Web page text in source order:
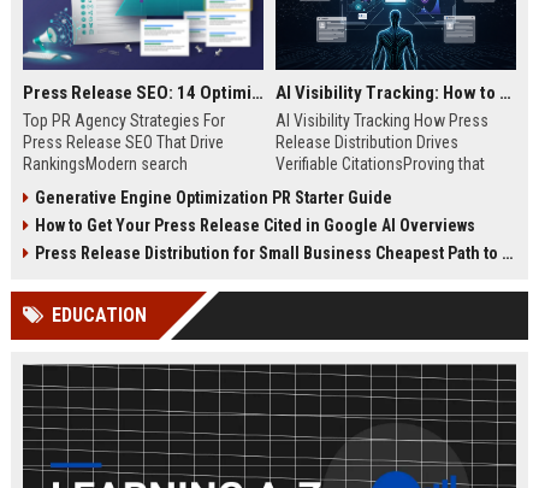
Press Release SEO: 14 Optimizations That Actually Move Rankings
Top PR Agency Strategies For
Press Release SEO That Drive
RankingsModern search
digital public relations into a
primary engine for organic growth
and brand discoverability. When
news, traditional distribution
channels alone no longer guara...
AI Visibility Tracking: How to Prove Your PR Got Cited
AI Visibility Tracking How Press
Release Distribution Drives
Verifiable CitationsProving that
search engines requires tracking
entity mentions, prompt visibility,
and direct source attribution
ChatGPT, Perplexity, and Google
Generative Engine Optimization PR Starter Guide
How to Get Your Press Release Cited in Google AI Overviews
Press Release Distribution for Small Business Cheapest Path to Real Coverage
EDUCATION